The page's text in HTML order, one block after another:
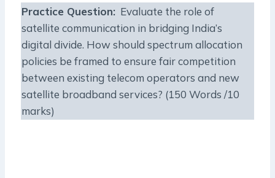
Practice Question: Evaluate the role of
satellite communication in bridging India’s
digital divide. How should spectrum allocation
policies be framed to ensure fair competition
between existing telecom operators and new
satellite broadband services? (150 Words /10
marks)